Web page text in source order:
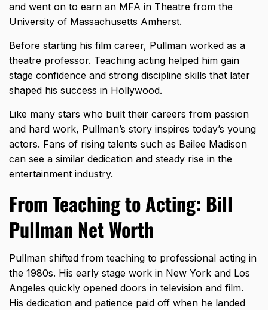
and went on to earn an MFA in Theatre from the
University of Massachusetts Amherst.
Before starting his film career, Pullman worked as a
theatre professor. Teaching acting helped him gain
stage confidence and strong discipline skills that later
shaped his success in Hollywood.
Like many stars who built their careers from passion
and hard work, Pullman’s story inspires today’s young
actors. Fans of rising talents such as Bailee Madison
can see a similar dedication and steady rise in the
entertainment industry.
From Teaching to Acting: Bill
Pullman Net Worth
Pullman shifted from teaching to professional acting in
the 1980s. His early stage work in New York and Los
Angeles quickly opened doors in television and film.
His dedication and patience paid off when he landed